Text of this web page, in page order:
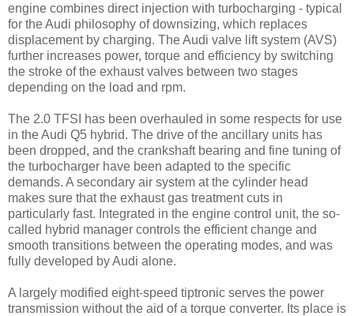
engine combines direct injection with turbocharging - typical
for the Audi philosophy of downsizing, which replaces
displacement by charging. The Audi valve lift system (AVS)
further increases power, torque and efficiency by switching
the stroke of the exhaust valves between two stages
depending on the load and rpm.
The 2.0 TFSI has been overhauled in some respects for use
in the Audi Q5 hybrid. The drive of the ancillary units has
been dropped, and the crankshaft bearing and fine tuning of
the turbocharger have been adapted to the specific
demands. A secondary air system at the cylinder head
makes sure that the exhaust gas treatment cuts in
particularly fast. Integrated in the engine control unit, the so-
called hybrid manager controls the efficient change and
smooth transitions between the operating modes, and was
fully developed by Audi alone.
A largely modified eight-speed tiptronic serves the power
transmission without the aid of a torque converter. Its place is